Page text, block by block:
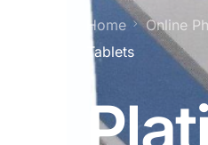
For Doctors
For HMOs
Home Online
Tablets